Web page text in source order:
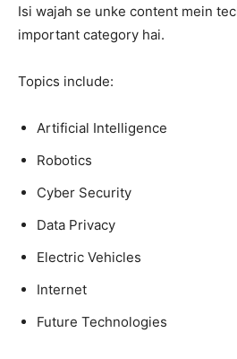
Isi wajah se unke content mein
important category hai.
Topics include:
Artificial Intelligence
Robotics
Cyber Security
Data Privacy
Electric Vehicles
Internet
Future Technologies